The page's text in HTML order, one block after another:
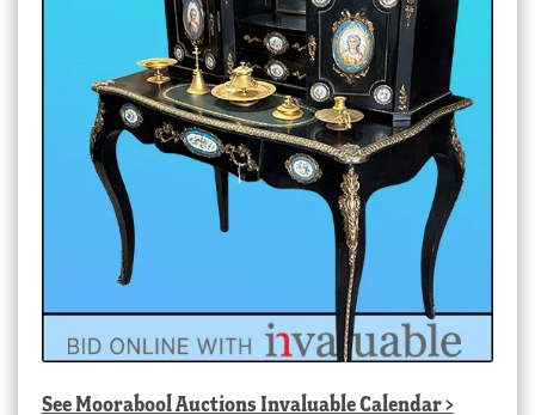
SeeMoorabool Auctions Invaluable Calendar>